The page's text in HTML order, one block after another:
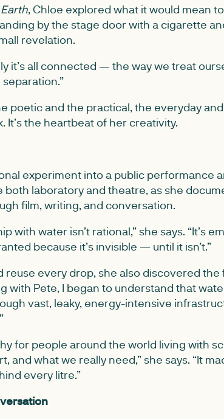
, Chloe explored what it would mean
by the stage door with a cigarette
revelation.
it’s all connected — the way we treat
poetic and the practical, the everyday
the heartbeat of her creativity.
experiment into a public performance
both laboratory and theatre, as she
film, writing, and conversation.
with water isn’t rational,” she says. “It’s
because it’s invisible — until it isn’t.”
reuse every drop, she also discovered the
with Pete, I began to understand that
vast, leaky, energy-intensive
for people around the world living with
and what we really need,” she says. “It
every litre.”